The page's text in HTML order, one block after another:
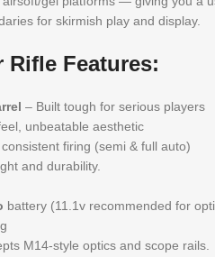
for skirmish play and display.
Rifle Features:
– Built tough for serious players
unbeatable aesthetic
firing (semi & full auto)
and durability.
battery (11.1v recommended for
M14-style optics and scope rails.